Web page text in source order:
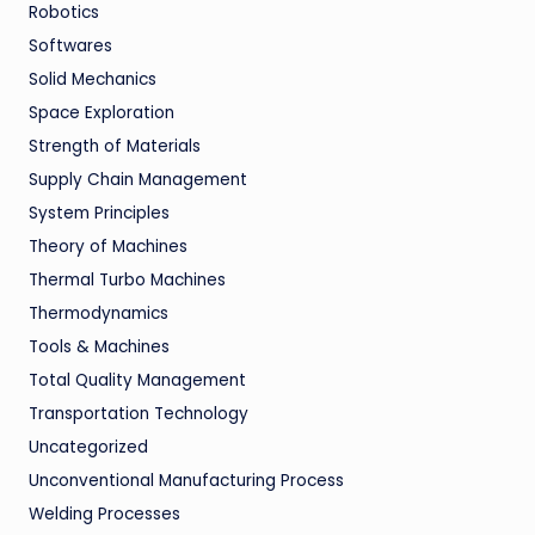
Robotics
Softwares
Solid Mechanics
Space Exploration
Strength of Materials
Supply Chain Management
System Principles
Theory of Machines
Thermal Turbo Machines
Thermodynamics
Tools & Machines
Total Quality Management
Transportation Technology
Uncategorized
Unconventional Manufacturing Process
Welding Processes